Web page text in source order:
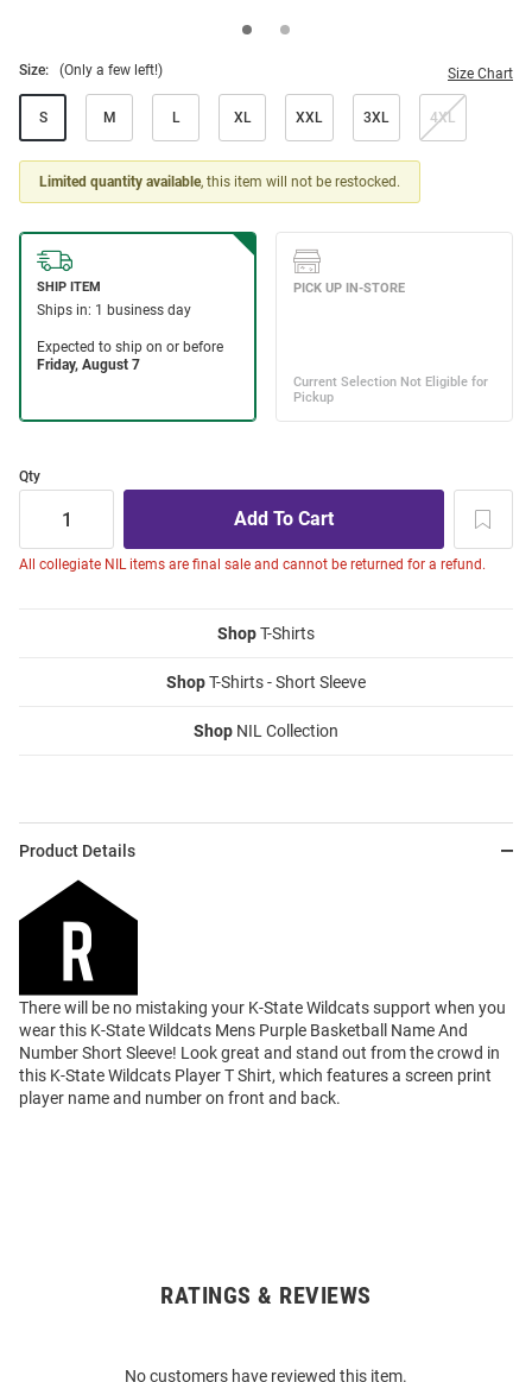
Size: (Only a few left!) Size Chart
S M L XL XXL 3XL 4XL
Limited quantity available, this item will not be restocked.
Qty
All collegiate NIL items are final sale and cannot be returned for a refund.
ShopT-Shirts
ShopT-Shirts - Short Sleeve
Shop NIL Collection
Product Details
There will be no mistaking your K-State Wildcats support when you
wear this K-State Wildcats Mens Purple Basketball Name And
Number Short Sleeve! Look great and stand out from the crowd in
this K-State Wildcats Player T Shirt, which features a screen print
player name and number on front and back.
RATINGS & REVIEWS
No customers have reviewed this item.